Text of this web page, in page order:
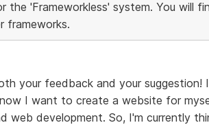
the 'Frameworkless' system. You will
frameworks.
your feedback and your suggestion!
I want to create a website for
web development. So, I'm currently